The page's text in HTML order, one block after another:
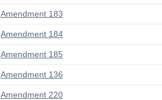
Amendment 183
Amendment 184
Amendment 185
Amendment 136
Amendment 220